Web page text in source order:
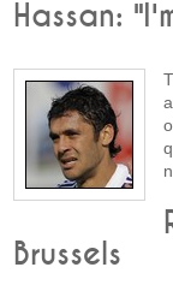
Hassan:
Brussels